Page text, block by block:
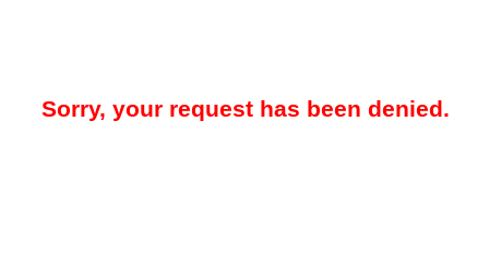
Sorry, your request has been denied.